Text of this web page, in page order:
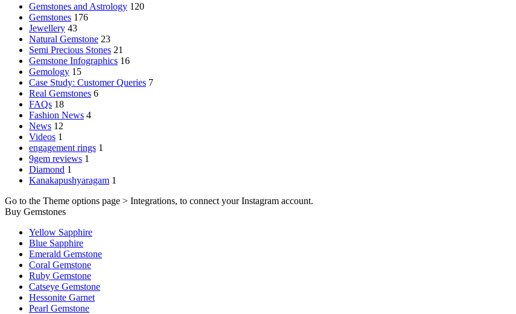
Gemstones and Astrology 120
Gemstones 176
Jewellery 43
Natural Gemstone 23
Semi Precious Stones 21
Gemstone Infographics 16
Gemology 15
Case Study: Customer Queries 7
Real Gemstones 6
FAQs 18
Fashion News 4
News 12
Videos 1
engagement rings 1
9gem reviews 1
Diamond 1
Kanakapushyaragam 1
Go to the Theme options page > Integrations, to connect your Instagram account.
Buy Gemstones
Yellow Sapphire
Blue Sapphire
Emerald Gemstone
Coral Gemstone
Ruby Gemstone
Catseye Gemstone
Hessonite Garnet
Pearl Gemstone